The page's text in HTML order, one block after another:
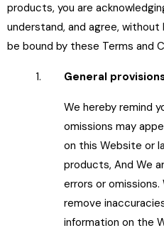
products, you are
understand, and agree,
be bound by these Terms and
1. General
We hereby remind
omissions may
on this Website or
products, And We
errors or
remove
information on the